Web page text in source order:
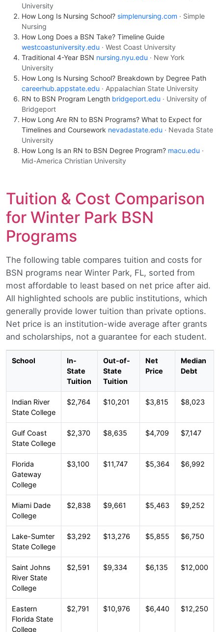
University
How Long Is Nursing School? simplenursing.com · Simple
Nursing
How Long Does a BSN Take? Timeline Guide
westcoastuniversity.edu · West Coast University
Traditional 4-Year BSN nursing.nyu.edu · New York
University
How Long Is Nursing School? Breakdown by Degree Path
careerhub.appstate.edu · Appalachian State University
RN to BSN Program Length bridgeport.edu · University of
Bridgeport
How Long Are RN to BSN Programs? What to Expect for
Timelines and Coursework nevadastate.edu · Nevada State
University
How Long Is an RN to BSN Degree Program? macu.edu ·
Mid-America Christian University
Tuition & Cost Comparison
for Winter Park BSN
Programs
The following table compares tuition and costs for
BSN programs near Winter Park, FL, sorted from
most affordable to least based on net price after aid.
All highlighted schools are public institutions, which
generally provide lower tuition than private options.
Net price is an institution-wide average after grants
and scholarships, not a guarantee for each student.
School
In-
State
Tuition
Out-of-
State
Tuition
Net
Price
Median
Debt
Indian River
State College
$2,764 $10,201 $3,815 $8,023
Gulf Coast
State College
$2,370 $8,635 $4,709 $7,147
Florida
Gateway
College
$3,100 $11,747 $5,364 $6,992
Miami Dade
College
$2,838 $9,661 $5,463 $9,252
Lake-Sumter
State College
$3,292 $13,276 $5,855 $6,750
Saint Johns
River State
College
$2,591 $9,334 $6,135 $12,000
Eastern
Florida State
College
$2,791 $10,976 $6,440 $12,250